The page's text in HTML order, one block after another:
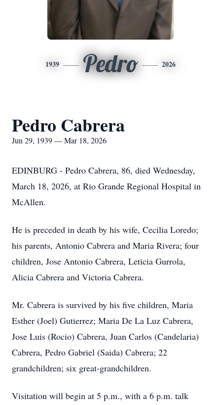
1939 Pedro 2026
Pedro Cabrera
Jun 29, 1939 — Mar 18, 2026
EDINBURG - Pedro Cabrera, 86, died Wednesday,
March 18, 2026, at Rio Grande Regional Hospital in
McAllen.
He is preceded in death by his wife, Cecilia Loredo;
his parents, Antonio Cabrera and Maria Rivera; four
children, Jose Antonio Cabrera, Leticia Gurrola,
Alicia Cabrera and Victoria Cabrera.
Mr. Cabrera is survived by his five children, Maria
Esther (Joel) Gutierrez; Maria De La Luz Cabrera,
Jose Luis (Rocio) Cabrera, Juan Carlos (Candelaria)
Cabrera, Pedro Gabriel (Saida) Cabrera; 22
grandchildren; six great-grandchildren.
Visitation will begin at 5 p.m., with a 6 p.m. talk